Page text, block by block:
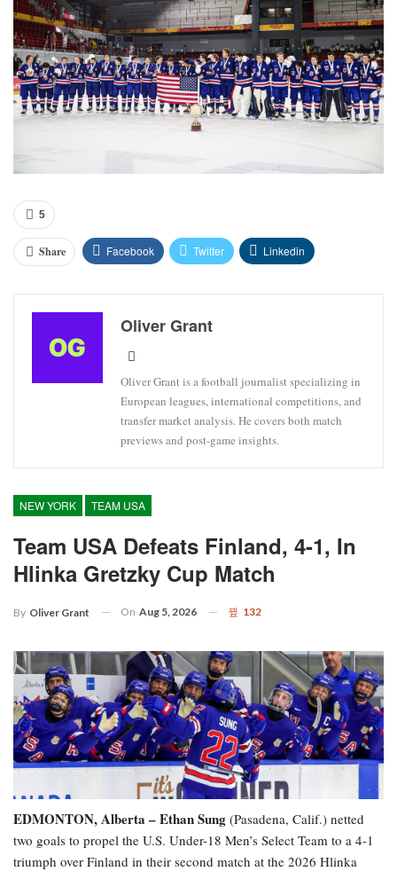
5
Share Facebook Twitter Linkedin
Oliver Grant
Oliver Grant is a football journalist specializing in
European leagues, international competitions, and
transfer market analysis. He covers both match
previews and post-game insights.
NEW YORK TEAM USA
Team USA Defeats Finland, 4-1, In
Hlinka Gretzky Cup Match
By Oliver Grant On Aug 5, 2026 132
EDMONTON, Alberta – Ethan Sung (Pasadena, Calif.) netted
two goals to propel the U.S. Under-18 Men’s Select Team to a 4-1
triumph over Finland in their second match at the 2026 Hlinka